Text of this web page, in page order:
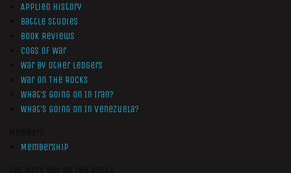
Applied History
Battle Studies
Book Reviews
Cogs of War
War by Other Ledgers
War On The Rocks
What’s Going On In Iran?
What’s Going On In Venezuela?
Membership